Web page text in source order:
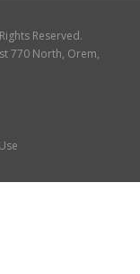
Reserved.
770 North, Orem,